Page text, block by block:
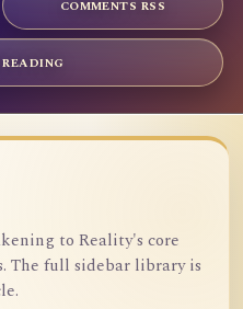
COMMENTS RSS
to Reality's core
The full sidebar library is